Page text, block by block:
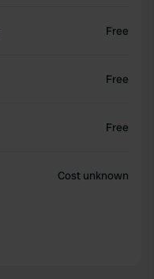
Free
Free
Free
Cost unknown